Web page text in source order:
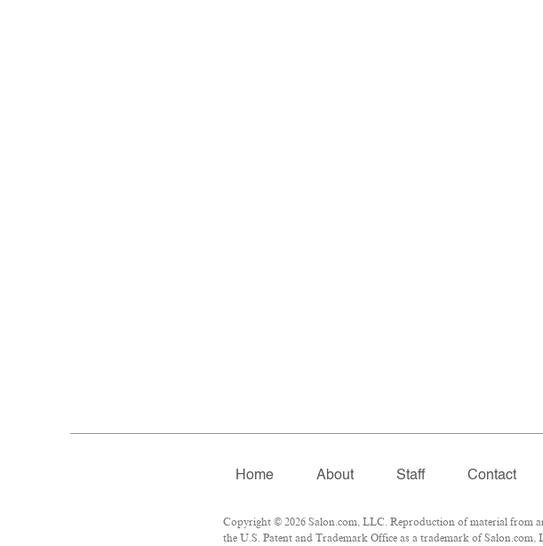
Home About Staff Contact
Copyright © 2026 Salon.com, LLC. Reproduction of material from
the U.S. Patent and Trademark Office as a trademark of Salon.com,